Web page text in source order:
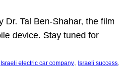
Dr. Tal Ben-Shahar, the film
device. Stay tuned for
Israeli electric car company, Israeli success